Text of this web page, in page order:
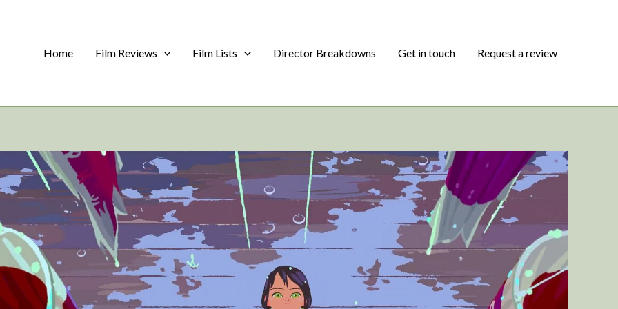
Home
Film Reviews Film Lists Director Breakdowns Get in touch Request a review